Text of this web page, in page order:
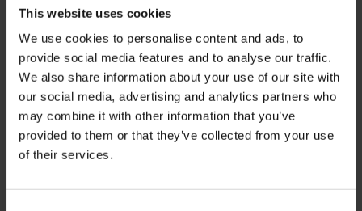
This website uses cookies
We use cookies to personalise content and ads, to
provide social media features and to analyse our traffic.
We also share information about your use of our site with
our social media, advertising and analytics partners who
may combine it with other information that you’ve
provided to them or that they’ve collected from your use
of their services.
Details
Julius Meinl JUST ROASTED Crema 100% Arabica coffee is freshly
roasted in our roasting plant in Vienna's Ottakring district,
packaged by our master roaster.